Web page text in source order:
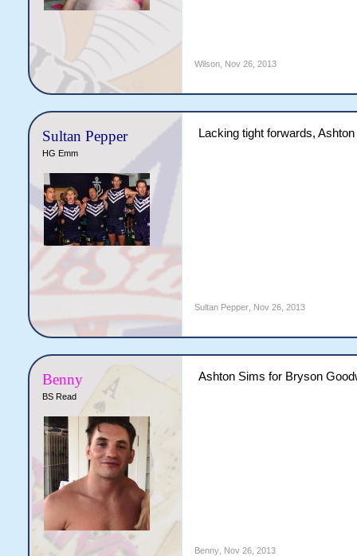
Wilson, Nov 26, 2013
Sultan Pepper
HG Emm
Lacking tight forwards,
Sultan Pepper, Nov 26, 2013
Benny
BS Read
Ashton Sims for Bryson
Benny, Nov 26, 2013